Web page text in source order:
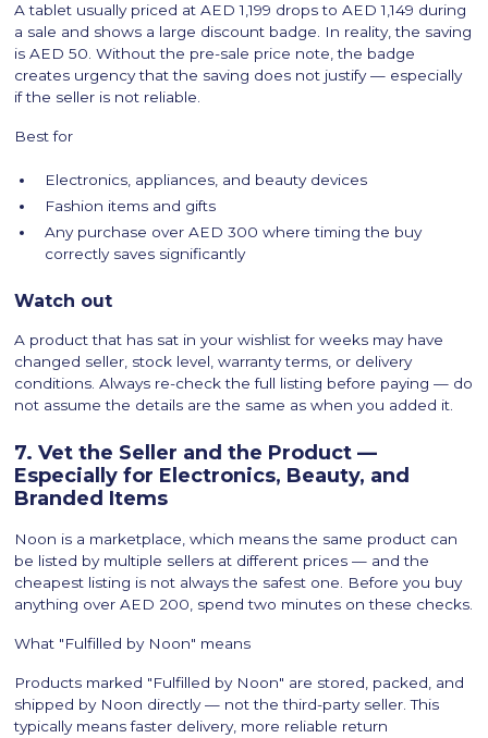
A tablet usually priced at AED 1,199 drops to AED 1,149 during
a sale and shows a large discount badge. In reality, the saving
is AED 50. Without the pre-sale price note, the badge
creates urgency that the saving does not justify — especially
if the seller is not reliable.
Best for
Electronics, appliances, and beauty devices
Fashion items and gifts
Any purchase over AED 300 where timing the buy
correctly saves significantly
Watch out
A product that has sat in your wishlist for weeks may have
changed seller, stock level, warranty terms, or delivery
conditions. Always re-check the full listing before paying — do
not assume the details are the same as when you added it.
7. Vet the Seller and the Product —
Especially for Electronics, Beauty, and
Branded Items
Noon is a marketplace, which means the same product can
be listed by multiple sellers at different prices — and the
cheapest listing is not always the safest one. Before you buy
anything over AED 200, spend two minutes on these checks.
What "Fulfilled by Noon" means
Products marked "Fulfilled by Noon" are stored, packed, and
shipped by Noon directly — not the third-party seller. This
typically means faster delivery, more reliable return